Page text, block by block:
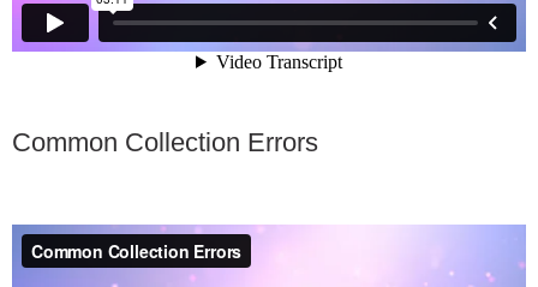
Common Collection Errors